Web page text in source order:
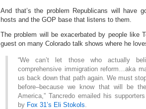
And that’s the problem Republicans will have
hosts and the GOP base that listens to them.
The problem will be exacerbated by people like
guest on many Colorado talk shows where he
“We can’t let those who actually
comprehensive immigration reform…aka
us back down that path again. We must
before–because we know that will be
America,” Tancredo emailed his
by Fox 31’s Eli Stokols.